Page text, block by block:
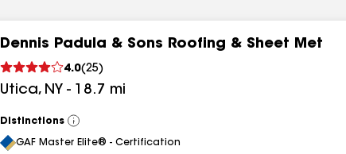
Dennis Padula & Sons Roofing & Sheet Met
4.0(25)
Utica, NY - 18.7 mi
Distinctions
View
All
GAF Master Elite® - Certification